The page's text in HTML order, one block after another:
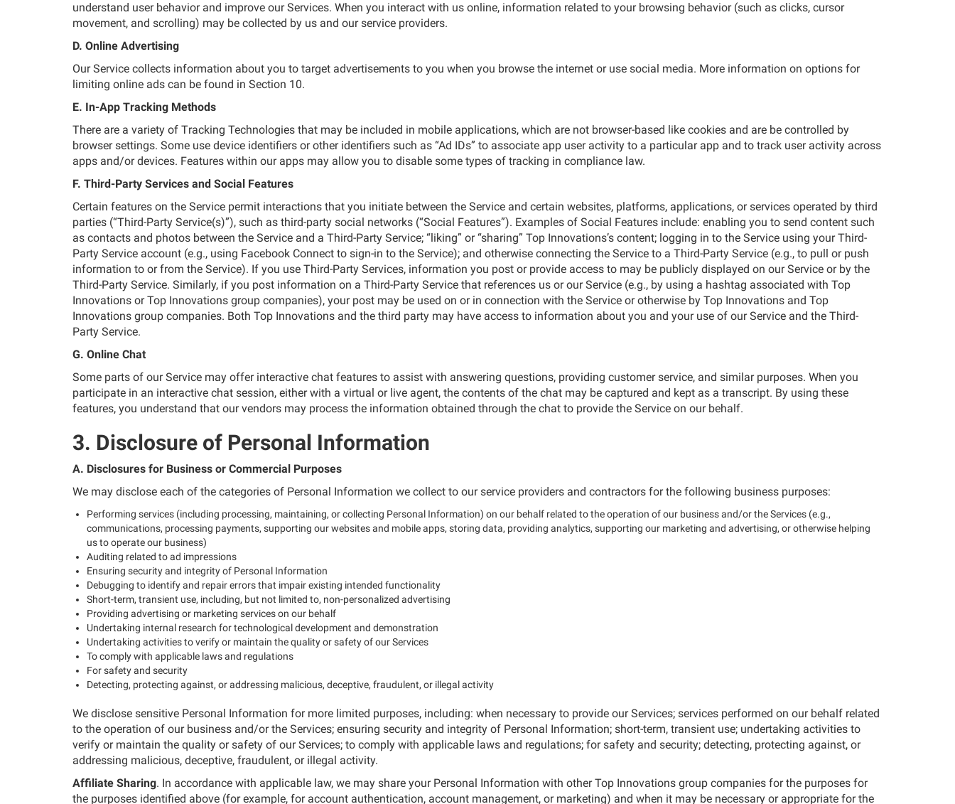
understand user behavior and improve our Services. When you interact with us online, information related to your browsing behavior (such as clicks, cursor
movement, and scrolling) may be collected by us and our service providers.
D. Online Advertising
Our Service collects information about you to target advertisements to you when you browse the internet or use social media. More information on options for
limiting online ads can be found in Section 10.
E. In-App Tracking Methods
There are a variety of Tracking Technologies that may be included in mobile applications, which are not browser-based like cookies and are be controlled by
browser settings. Some use device identifiers or other identifiers such as “Ad IDs” to associate app user activity to a particular app and to track user activity across
apps and/or devices. Features within our apps may allow you to disable some types of tracking in compliance law.
F. Third-Party Services and Social Features
Certain features on the Service permit interactions that you initiate between the Service and certain websites, platforms, applications, or services operated by third
parties (“Third-Party Service(s)”), such as third-party social networks (“Social Features”). Examples of Social Features include: enabling you to send content such
as contacts and photos between the Service and a Third-Party Service; “liking” or “sharing” Top Innovations’s content; logging in to the Service using your Third-
Party Service account (e.g., using Facebook Connect to sign-in to the Service); and otherwise connecting the Service to a Third-Party Service (e.g., to pull or push
information to or from the Service). If you use Third-Party Services, information you post or provide access to may be publicly displayed on our Service or by the
Third-Party Service. Similarly, if you post information on a Third-Party Service that references us or our Service (e.g., by using a hashtag associated with Top
Innovations or Top Innovations group companies), your post may be used on or in connection with the Service or otherwise by Top Innovations and Top
Innovations group companies. Both Top Innovations and the third party may have access to information about you and your use of our Service and the Third-
Party Service.
G. Online Chat
Some parts of our Service may offer interactive chat features to assist with answering questions, providing customer service, and similar purposes. When you
participate in an interactive chat session, either with a virtual or live agent, the contents of the chat may be captured and kept as a transcript. By using these
features, you understand that our vendors may process the information obtained through the chat to provide the Service on our behalf.
3. Disclosure of Personal Information
A. Disclosures for Business or Commercial Purposes
We may disclose each of the categories of Personal Information we collect to our service providers and contractors for the following business purposes:
Performing services (including processing, maintaining, or collecting Personal Information) on our behalf related to the operation of our business and/or the Services (e.g.,
communications, processing payments, supporting our websites and mobile apps, storing data, providing analytics, supporting our marketing and advertising, or otherwise helping
us to operate our business)
Auditing related to ad impressions
Ensuring security and integrity of Personal Information
Debugging to identify and repair errors that impair existing intended functionality
Short-term, transient use, including, but not limited to, non-personalized advertising
Providing advertising or marketing services on our behalf
Undertaking internal research for technological development and demonstration
Undertaking activities to verify or maintain the quality or safety of our Services
To comply with applicable laws and regulations
For safety and security
Detecting, protecting against, or addressing malicious, deceptive, fraudulent, or illegal activity
We disclose sensitive Personal Information for more limited purposes, including: when necessary to provide our Services; services performed on our behalf related
to the operation of our business and/or the Services; ensuring security and integrity of Personal Information; short-term, transient use; undertaking activities to
verify or maintain the quality or safety of our Services; to comply with applicable laws and regulations; for safety and security; detecting, protecting against, or
addressing malicious, deceptive, fraudulent, or illegal activity.
Affiliate Sharing. In accordance with applicable law, we may share your Personal Information with other Top Innovations group companies for the purposes for
the purposes identified above (for example, for account authentication, account management, or marketing) and when it may be necessary or appropriate for the